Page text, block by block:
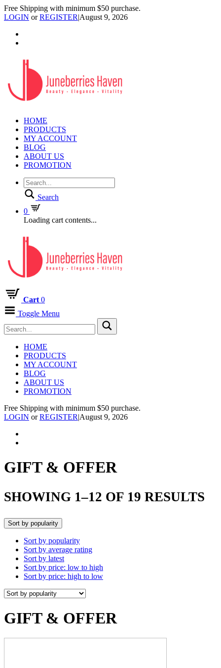
Free Shipping with minimum $50 purchase.
LOGIN orREGISTER|August 9, 2026
HOME
PRODUCTS
MY ACCOUNT
BLOG
ABOUT US
PROMOTION
Search
0
Loading cart contents...
Cart 0
Toggle Menu
HOME
PRODUCTS
MY ACCOUNT
BLOG
ABOUT US
PROMOTION
Free Shipping with minimum $50 purchase.
LOGIN orREGISTER|August 9, 2026
GIFT & OFFER
SHOWING 1–12 OF 19 RESULTS
Sort by popularity
Sort by popularity
Sort by average rating
Sort by latest
Sort by price: low to high
Sort by price: high to low
GIFT & OFFER